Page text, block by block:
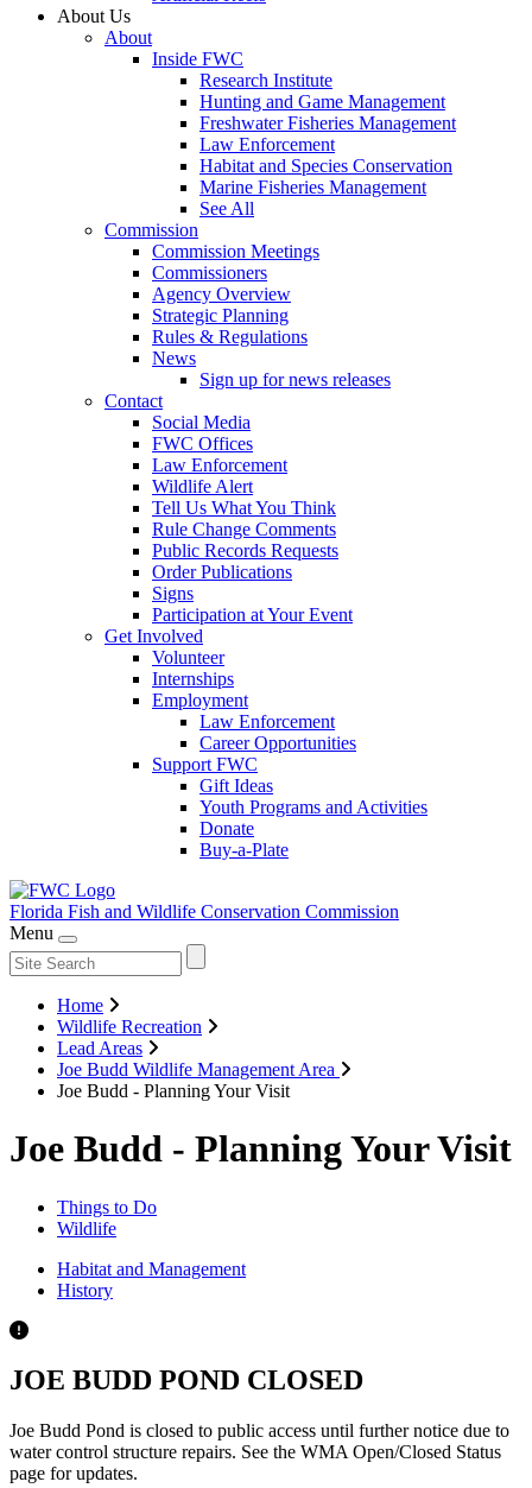
About Us
About
Inside FWC
Research Institute
Hunting and Game Management
Freshwater Fisheries Management
Law Enforcement
Habitat and Species Conservation
Marine Fisheries Management
See All
Commission
Commission Meetings
Commissioners
Agency Overview
Strategic Planning
Rules & Regulations
News
Sign up for news releases
Contact
Social Media
FWC Offices
Law Enforcement
Wildlife Alert
Tell Us What You Think
Rule Change Comments
Public Records Requests
Order Publications
Signs
Participation at Your Event
Get Involved
Volunteer
Internships
Employment
Law Enforcement
Career Opportunities
Support FWC
Gift Ideas
Youth Programs and Activities
Donate
Buy-a-Plate
Florida Fish and Wildlife Conservation Commission
Menu
Home
Wildlife Recreation
Lead Areas
Joe Budd Wildlife Management Area
Joe Budd - Planning Your Visit
Joe Budd - Planning Your Visit
Things to Do
Wildlife
Habitat and Management
History
JOE BUDD POND CLOSED
Joe Budd Pond is closed to public access until further notice due to
water control structure repairs. See the WMA Open/Closed Status
page for updates.